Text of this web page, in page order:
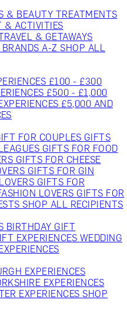
& BEAUTY TREATMENTS
& ACTIVITIES
& GETAWAYS
BRANDS A-ZSHOP ALL
£100 - £300
£500 - £1,000
£5,000 AND
FOR COUPLES GIFTS
GIFTS FOR FOOD
GIFTS FOR CHEESE
GIFTS FOR GIN
GIFTS FOR
LOVERS GIFTS FOR
SHOP ALL RECIPIENTS
BIRTHDAY GIFT
EXPERIENCES WEDDING
EXPERIENCES
EXPERIENCES
EXPERIENCESSHOP